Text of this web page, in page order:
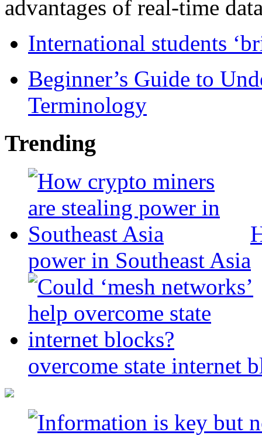
advantages of real-time
International students
Beginner’s Guide to
Terminology
Trending
power in Southeast Asia
overcome state internet